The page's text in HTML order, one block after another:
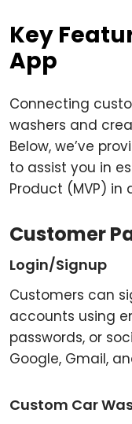
Key
App
Connecting
washers and
Below, we’ve
to assist you in
Product (MVP) in
Customer
Login/Signup
Customers can
accounts using
passwords, or
Google, Gmail,
Custom Car